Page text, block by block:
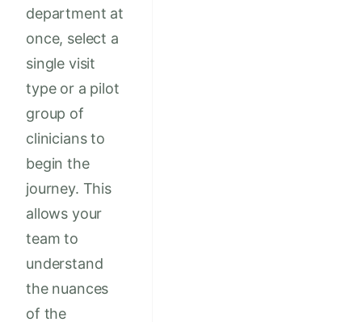
department at
once, select a
single visit
type or a pilot
group of
clinicians to
begin the
journey. This
allows your
team to
understand
the nuances
of the